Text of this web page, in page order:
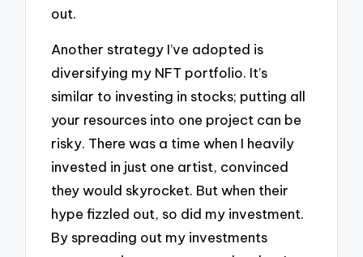
out.
Another strategy I’ve adopted is
diversifying my NFT portfolio. It’s
similar to investing in stocks; putting all
your resources into one project can be
risky. There was a time when I heavily
invested in just one artist, convinced
they would skyrocket. But when their
hype fizzled out, so did my investment.
By spreading out my investments